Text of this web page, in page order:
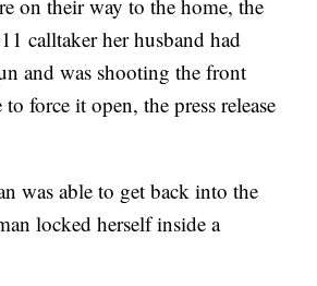
on their way to the home, the
calltaker her husband had
and was shooting the front
force it open, the press release
was able to get back into the
locked herself inside a